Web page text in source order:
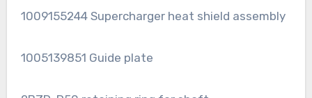
1009155244 Supercharger heat shield assembly
1005139851 Guide plate